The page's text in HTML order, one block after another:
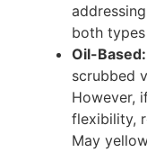
both
Oil-Based:
scrubbed
However,
flexibility,
May